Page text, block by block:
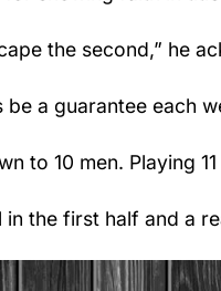
the second,” he
be a guarantee each
to 10 men. Playing
in the first half and a